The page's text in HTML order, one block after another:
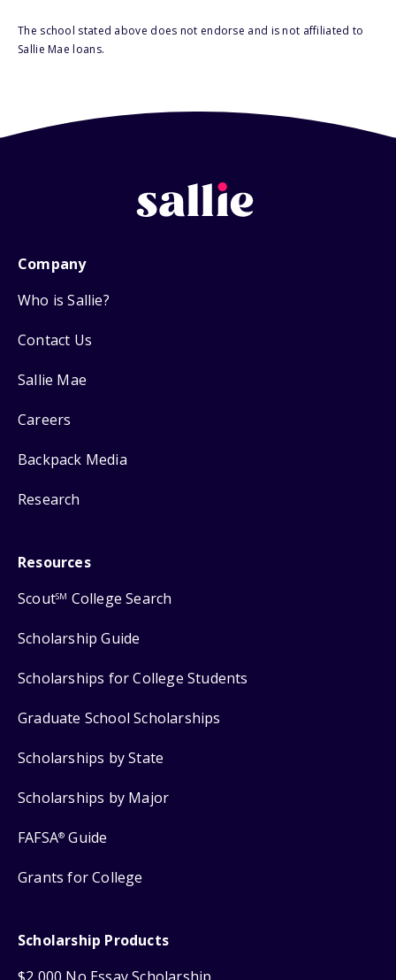
The school stated above does not endorse and is not affiliated to
Sallie Mae loans.
Company
Who is Sallie?
Contact Us
Sallie Mae
Careers
Backpack Media
Research
Resources
ScoutSM College Search
Scholarship Guide
Scholarships for College Students
Graduate School Scholarships
Scholarships by State
Scholarships by Major
FAFSA® Guide
Grants for College
Scholarship Products